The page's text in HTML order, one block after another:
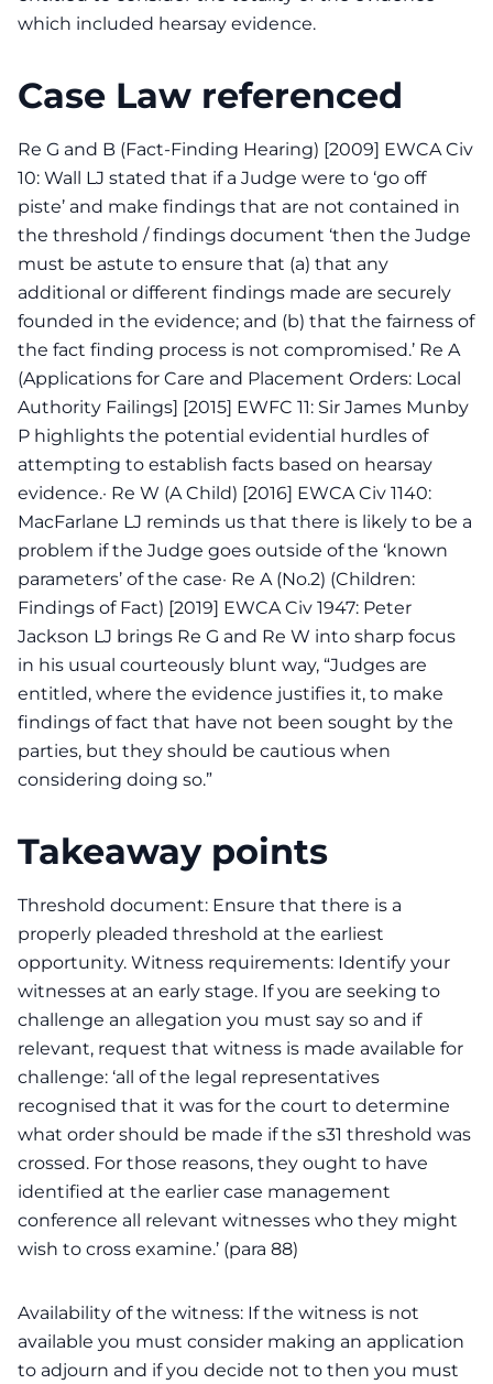
which included hearsay evidence.
Case Law referenced
Re G and B (Fact-Finding Hearing) [2009] EWCA Civ
10: Wall LJ stated that if a Judge were to ‘go off
piste’ and make findings that are not contained in
the threshold / findings document ‘then the Judge
must be astute to ensure that (a) that any
additional or different findings made are securely
founded in the evidence; and (b) that the fairness of
the fact finding process is not compromised.’ Re A
(Applications for Care and Placement Orders: Local
Authority Failings] [2015] EWFC 11: Sir James Munby
P highlights the potential evidential hurdles of
attempting to establish facts based on hearsay
evidence.· Re W (A Child) [2016] EWCA Civ 1140:
MacFarlane LJ reminds us that there is likely to be a
problem if the Judge goes outside of the ‘known
parameters’ of the case· Re A (No.2) (Children:
Findings of Fact) [2019] EWCA Civ 1947: Peter
Jackson LJ brings Re G and Re W into sharp focus
in his usual courteously blunt way, “Judges are
entitled, where the evidence justifies it, to make
findings of fact that have not been sought by the
parties, but they should be cautious when
considering doing so.”
Takeaway points
Threshold document: Ensure that there is a
properly pleaded threshold at the earliest
opportunity. Witness requirements: Identify your
witnesses at an early stage. If you are seeking to
challenge an allegation you must say so and if
relevant, request that witness is made available for
challenge: ‘all of the legal representatives
recognised that it was for the court to determine
what order should be made if the s31 threshold was
crossed. For those reasons, they ought to have
identified at the earlier case management
conference all relevant witnesses who they might
wish to cross examine.’ (para 88)
Availability of the witness: If the witness is not
available you must consider making an application
to adjourn and if you decide not to then you must